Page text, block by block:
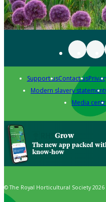
Support usContact us
Modern slavery statement
Media
Grow
The new app packed
know-how
© The Royal Horticultural Society 2026